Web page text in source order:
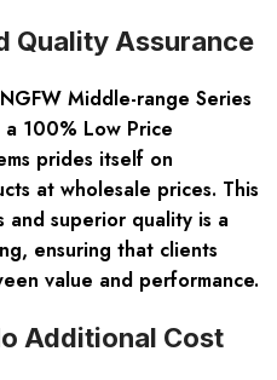
Quality Assurance
Middle-range Series
100% Low Price
prides itself on
at wholesale prices. This
superior quality is a
ensuring that clients
value and performance.
Additional Cost